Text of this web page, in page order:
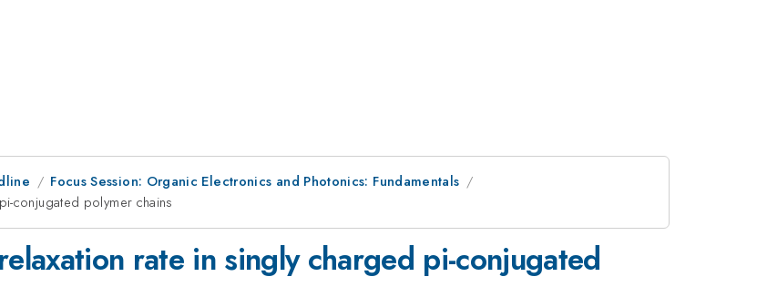
Focus Session: Organic Electronics and Photonics: Fundamentals
conjugated polymer chains
rate in singly charged pi-conjugated